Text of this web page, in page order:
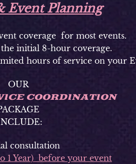
Event Planning
coverage for most events.
initial 8-hour coverage.
hours of service on your
OUR
COORDINATION
consultation
1 Year) before your event